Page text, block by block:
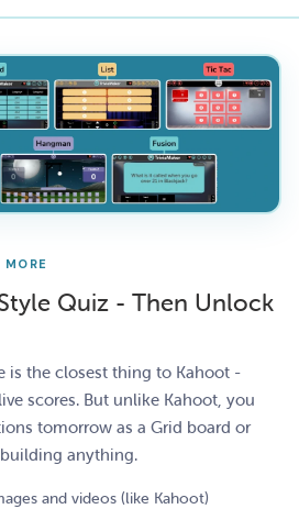
Quiz - Then Unlock
is the closest thing to Kahoot -
scores. But unlike Kahoot, you
tomorrow as a Grid board or
anything.
and videos (like Kahoot)